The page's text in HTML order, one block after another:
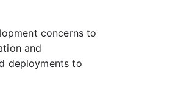
concerns to
and
deployments to